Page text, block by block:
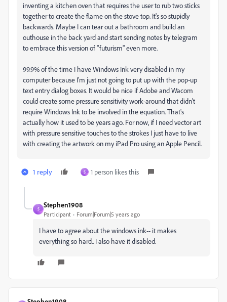
inventing a kitchen oven that requires the user to rub two sticks
together to create the flame on the stove top. It's so stupidly
backwards. Maybe I can tear out a bathroom and build an
outhouse in the back yard and start sending notes by telegram
to embrace this version of "futurism" even more.
99.9% of the time I have Windows Ink very disabled in my
computer because I'm just not going to put up with the pop-up
text entry dialog boxes. It would be nice if Adobe and Wacom
could create some pressure sensitivity work-around that didn't
require Windows Ink to be involved in the equation. That's
actually how it used to be years ago. For now, if I need vector art
with pressure sensitive touches to the strokes I just have to live
with creating the artwork on my iPad Pro using an Apple Pencil.
1 reply S 1 person likes this
S
Stephen1908
Participant Forum|Forum|5 years ago
I have to agree about the windows ink-- it makes
everything so hard.. I also have it disabled.